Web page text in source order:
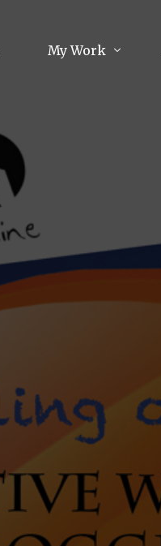
My Work
Speaking
Podcasts